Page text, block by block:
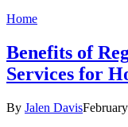
Home
Benefits of
Services for
By Jalen Davis